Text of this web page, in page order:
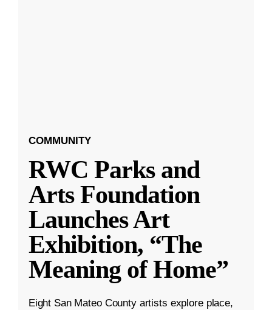
COMMUNITY
RWC Parks and
Arts Foundation
Launches Art
Exhibition, “The
Meaning of Home”
Eight San Mateo County artists explore place,